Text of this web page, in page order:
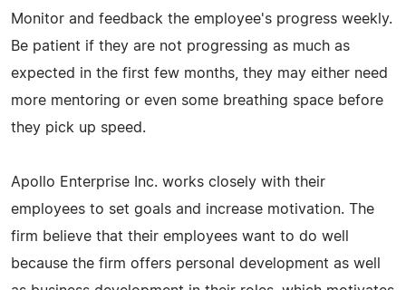
Monitor and feedback the employee's progress weekly.
Be patient if they are not progressing as much as
expected in the first few months, they may either need
more mentoring or even some breathing space before
they pick up speed.
Apollo Enterprise Inc. works closely with their
employees to set goals and increase motivation. The
firm believe that their employees want to do well
because the firm offers personal development as well